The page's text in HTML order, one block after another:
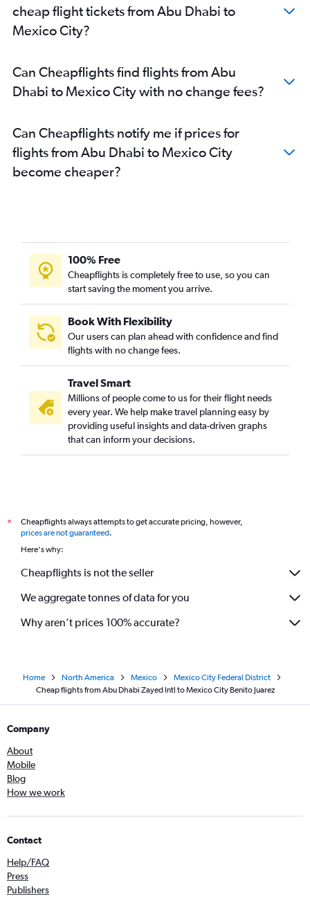
cheap flight tickets from Abu Dhabi to
Mexico City?
Can Cheapflights find flights from Abu
Dhabi to Mexico City with no change fees?
Can Cheapflights notify me if prices for
flights from Abu Dhabi to Mexico City
become cheaper?
100% Free
Cheapflights is completely free to use, so you can
start saving the moment you arrive.
Book With Flexibility
Our users can plan ahead with confidence and find
flights with no change fees.
Travel Smart
Millions of people come to us for their flight needs
every year. We help make travel planning easy by
providing useful insights and data-driven graphs
that can inform your decisions.
*
Cheapflights always attempts to get accurate pricing, however,
prices are not guaranteed.
Here's why:
Cheapflights is not the seller
We aggregate tonnes of data for you
Why aren’t prices 100% accurate?
Home North America Mexico
Mexico City Federal District
Cheap flights from Abu Dhabi Zayed Intl to Mexico City Benito Juarez
Company
About
Mobile
Blog
How we work
Contact
Help/FAQ
Press
Publishers